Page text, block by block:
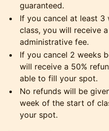
guaranteed.
​If you cancel at least
class, you will receive
administrative fee.
​If you cancel 2 weeks
will receive a 50%
able to fill your spot.
​No refunds will be
week of the start of
your spot.